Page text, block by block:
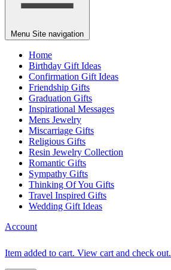
Menu Site navigation
Home
Birthday Gift Ideas
Confirmation Gift Ideas
Friendship Gifts
Graduation Gifts
Inspirational Messages
Mens Jewelry
Miscarriage Gifts
Religious Gifts
Resin Jewelry Collection
Romantic Gifts
Sympathy Gifts
Thinking Of You Gifts
Travel Inspired Gifts
Wedding Gift Ideas
Account
Item added to cart. View cart and check out.